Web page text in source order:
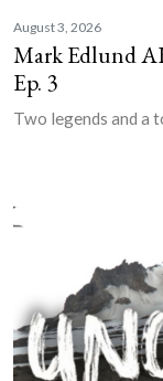
August 3, 2026
Mark Edlund
Ep. 3
Two legends and a